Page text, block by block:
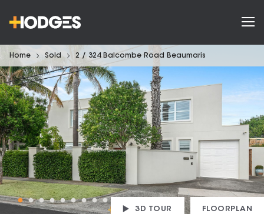
Home Sold 2 / 324 Balcombe Road Beaumaris
3D TOUR FLOORPLAN